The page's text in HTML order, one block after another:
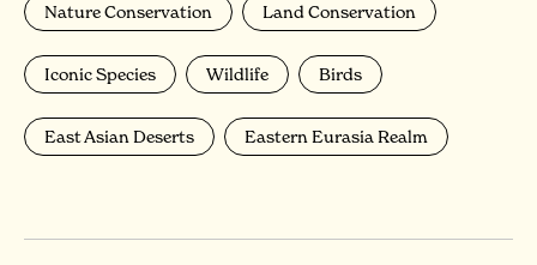
Nature Conservation Land Conservation
Iconic Species Wildlife Birds
East Asian Deserts Eastern Eurasia Realm